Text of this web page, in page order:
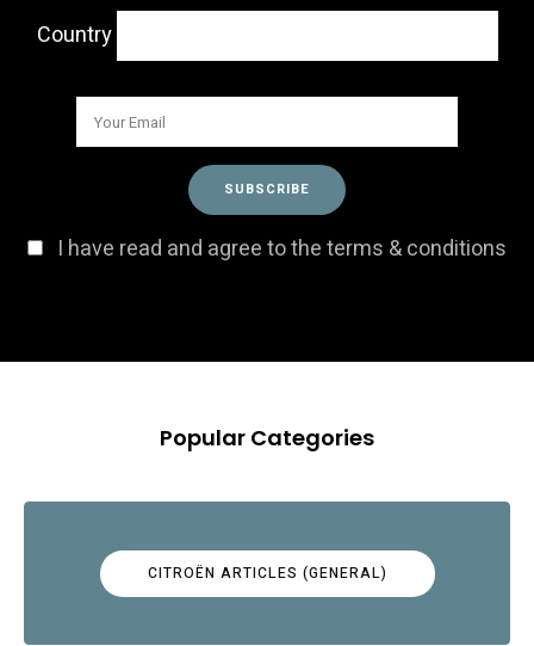
Country
I have read and agree to the terms & conditions
Popular Categories
CITROËN ARTICLES (GENERAL)